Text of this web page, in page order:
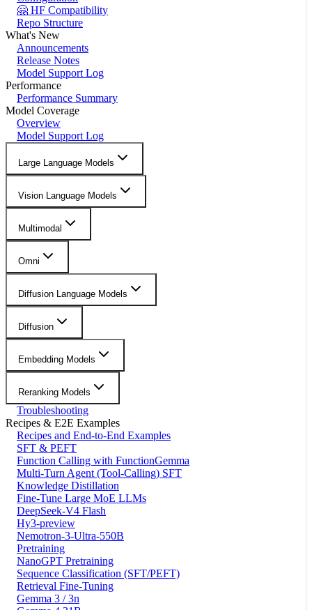
🤗 HF Compatibility
Repo Structure
What's New
Announcements
Release Notes
Model Support Log
Performance
Performance Summary
Model Coverage
Overview
Model Support Log
Large Language Models
Vision Language Models
Multimodal
Omni
Diffusion Language Models
Diffusion
Embedding Models
Reranking Models
Troubleshooting
Recipes & E2E Examples
Recipes and End-to-End Examples
SFT & PEFT
Function Calling with FunctionGemma
Multi-Turn Agent (Tool-Calling) SFT
Knowledge Distillation
Fine-Tune Large MoE LLMs
DeepSeek-V4 Flash
Hy3-preview
Nemotron-3-Ultra-550B
Pretraining
NanoGPT Pretraining
Sequence Classification (SFT/PEFT)
Retrieval Fine-Tuning
Gemma 3 / 3n